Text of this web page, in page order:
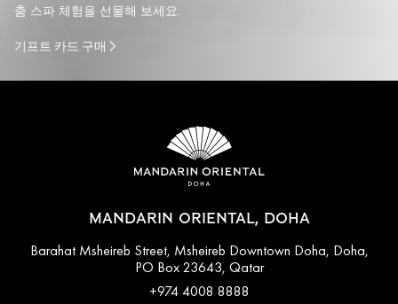
춤 스파 체험을 선물해 보세요.
기프트 카드 구매
MANDARIN ORIENTAL, DOHA
Barahat Msheireb Street, Msheireb Downtown Doha, Doha,
PO Box 23643, Qatar
+974 4008 8888